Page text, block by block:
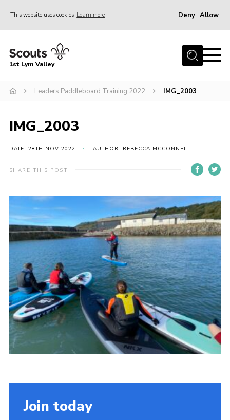
This website uses cookies Learn more Deny Allow
Home
Join
Venue Hire
Christmas Tree Collection
Gallery
Contact
Home
About Us
Join
Volunteering
Venue Hire
Christmas Tree Collection
Gallery
FAQ
1st Lym Valley
Leaders Paddleboard Training 2022 IMG_2003
IMG_2003
DATE: 28TH NOV 2022 AUTHOR: REBECCA MCCONNELL
SHARE THIS POST
Join today